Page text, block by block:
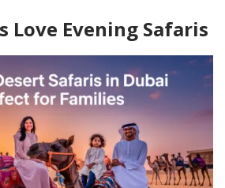
Love Evening Safaris